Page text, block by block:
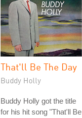
That'll Be The Day
Buddy Holly
Buddy Holly got the title
for his hit song "That'll Be